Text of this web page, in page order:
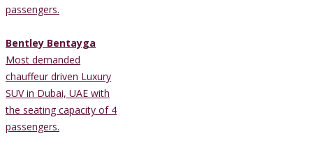
passengers.
Bentley Bentayga
Most demanded
chauffeur driven Luxury
SUV in Dubai, UAE with
the seating capacity of 4
passengers.